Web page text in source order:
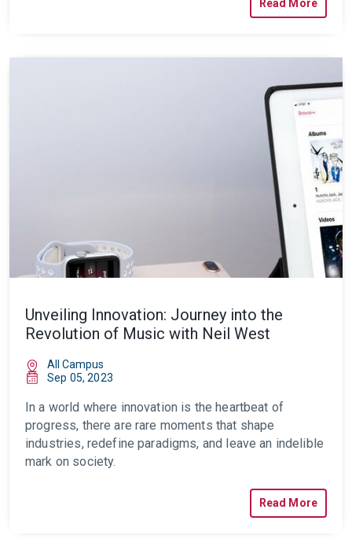
Read More
Unveiling Innovation: Journey into the
Revolution of Music with Neil West
All Campus
Sep 05, 2023
In a world where innovation is the heartbeat of
progress, there are rare moments that shape
industries, redefine paradigms, and leave an indelible
mark on society.
Read More